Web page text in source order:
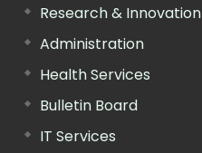
Research & Innovation
Administration
Health Services
Bulletin Board
IT Services